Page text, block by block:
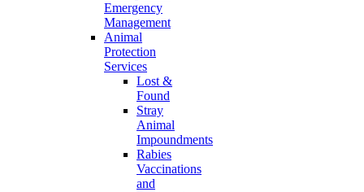
Emergency
Management
Animal
Protection
Services
Lost &
Found
Stray
Animal
Impoundments
Rabies
Vaccinations
and